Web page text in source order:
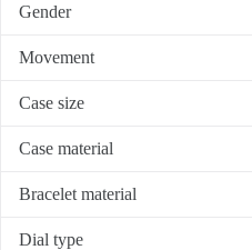
Gender
Movement
Case size
Case material
Bracelet material
Dial type